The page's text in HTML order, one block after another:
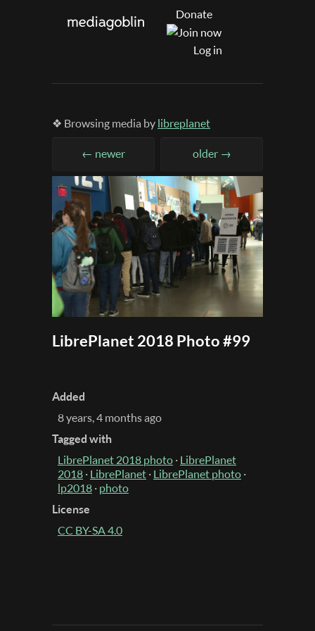
Donate
Log in
❖ Browsing media by libreplanet
← newer older →
LibrePlanet 2018 Photo #99
Added
8 years, 4 months ago
Tagged with
LibrePlanet 2018 photo · LibrePlanet
2018 · LibrePlanet · LibrePlanet photo ·
lp2018 · photo
License
CC BY-SA 4.0